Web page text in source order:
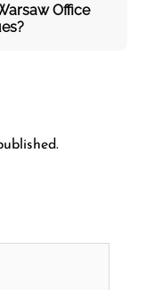
Office